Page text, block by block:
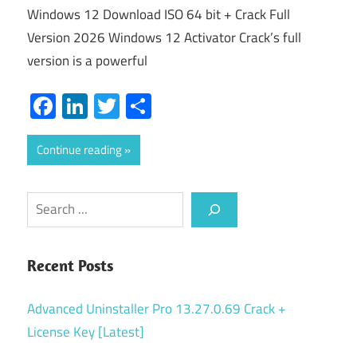
Windows 12 Download ISO 64 bit + Crack Full
Version 2026 Windows 12 Activator Crack’s full
version is a powerful
Facebook
LinkedIn
Twitter
Continue reading
Search
Recent Posts
Advanced Uninstaller Pro 13.27.0.69 Crack +
License Key [Latest]